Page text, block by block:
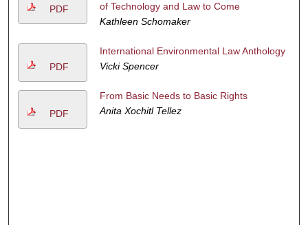
PDF
of Technology and Law to Come
Kathleen Schomaker
PDF
International Environmental Law Anthology
Vicki Spencer
PDF
From Basic Needs to Basic Rights
Anita Xochitl Tellez